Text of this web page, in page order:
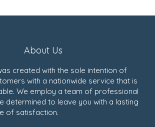
About Us
created with the sole intention of
with a nationwide service that is
We employ a team of professional
determined to leave you with a lasting
of satisfaction.